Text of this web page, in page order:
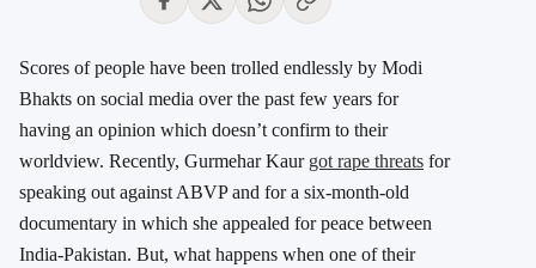
Scores of people have been trolled endlessly by Modi
Bhakts on social media over the past few years for
having an opinion which doesn’t confirm to their
worldview. Recently, Gurmehar Kaur got rape threats for
speaking out against ABVP and for a six-month-old
documentary in which she appealed for peace between
India-Pakistan. But, what happens when one of their